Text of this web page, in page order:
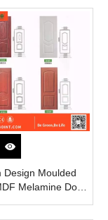
Design Moulded
Melamine Door